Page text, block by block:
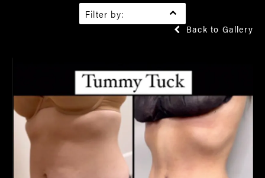
Filter by:
Back to Gallery